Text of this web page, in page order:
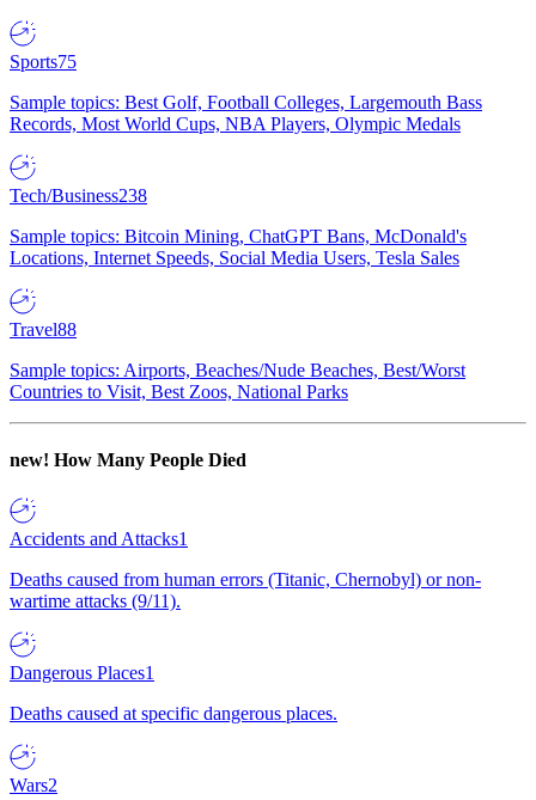
Sports75
Sample topics: Best Golf, Football Colleges, Largemouth Bass
Records, Most World Cups, NBA Players, Olympic Medals
Tech/Business238
Sample topics: Bitcoin Mining, ChatGPT Bans, McDonald's
Locations, Internet Speeds, Social Media Users, Tesla Sales
Travel88
Sample topics: Airports, Beaches/Nude Beaches, Best/Worst
Countries to Visit, Best Zoos, National Parks
new! How Many People Died
Accidents and Attacks1
Deaths caused from human errors (Titanic, Chernobyl) or non-
wartime attacks (9/11).
Dangerous Places1
Deaths caused at specific dangerous places.
Wars2